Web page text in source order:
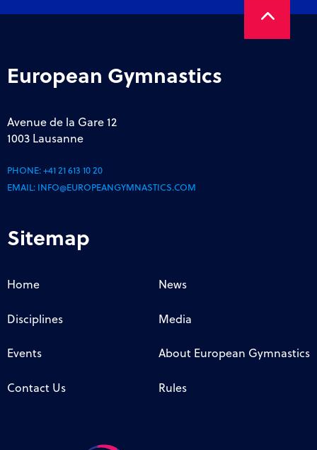
European Gymnastics
Avenue de la Gare 12
1003 Lausanne
PHONE:+41 21 613 10 20
EMAIL: INFO@EUROPEANGYMNASTICS.COM
Sitemap
Home News
Disciplines Media
Events About European Gymnastics
Contact Us Rules